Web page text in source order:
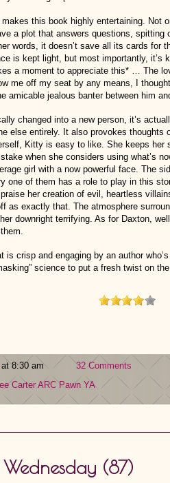
makes this book highly entertaining. Not
a plot that answers questions, spitting
words, it doesn’t save all its cards for
is kept light, but most importantly, it’s
a moment to appreciate this* … The
me off my seat by any means, I
amicable jealous banter between him
changed into a new person, it’s
else entirely. It also provokes thoughts
Kitty is easy to like. She keeps her
when she considers using what’s
girl with a now powerful face. The
one of them has a role to play in this
her creation of evil, heartless
as exactly that. The atmosphere
downright terrifying. As for Daxton,
is crisp and engaging by an author
science to put a fresh twist on
at 8:30 am
32 Comments
Carter ARC Pawn YA
(87)